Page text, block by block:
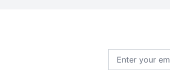
Email address